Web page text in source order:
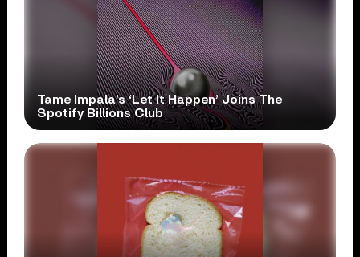
Tame Impala’s ‘Let It Happen’ Joins The
Spotify Billions Club